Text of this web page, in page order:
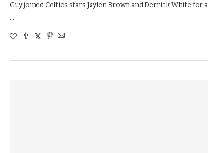
Guy joined Celtics stars Jaylen Brown and Derrick White for a
…